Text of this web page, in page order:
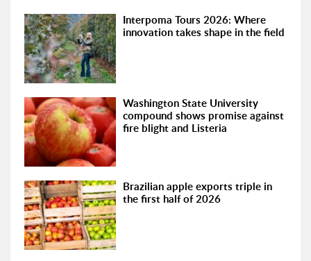
Interpoma Tours 2026: Where
innovation takes shape in the field
Washington State University
compound shows promise against
fire blight and Listeria
Brazilian apple exports triple in
the first half of 2026